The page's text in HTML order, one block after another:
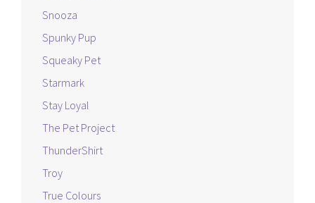
Snooza
Spunky Pup
Squeaky Pet
Starmark
Stay Loyal
The Pet Project
ThunderShirt
Troy
True Colours